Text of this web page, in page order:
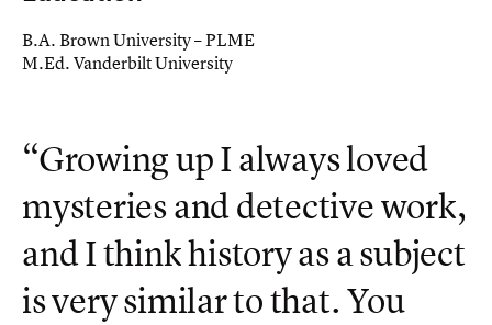
B.A. Brown University – PLME
M.Ed. Vanderbilt University
“Growing up I always loved
mysteries and detective work,
and I think history as a subject
is very similar to that. You